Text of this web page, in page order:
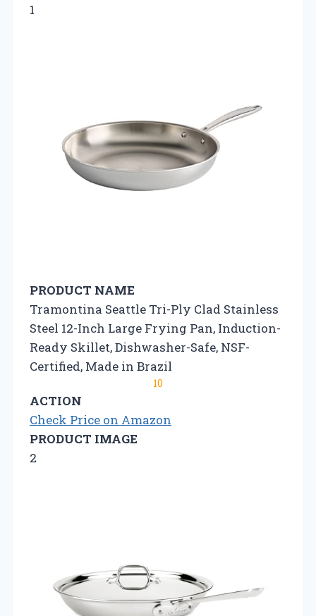
1
PRODUCT NAME
Tramontina Seattle Tri-Ply Clad Stainless
Steel 12-Inch Large Frying Pan, Induction-
Ready Skillet, Dishwasher-Safe, NSF-
Certified, Made in Brazil
10
ACTION
Check Price on Amazon
PRODUCT IMAGE
2